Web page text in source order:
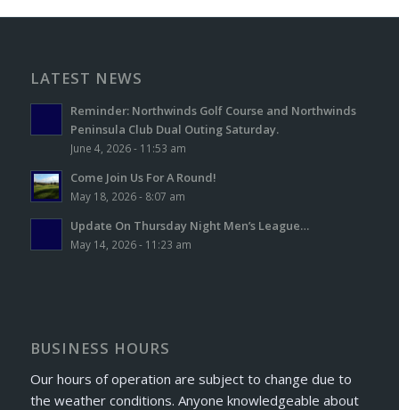
LATEST NEWS
Reminder: Northwinds Golf Course and Northwinds
Peninsula Club Dual Outing Saturday.
June 4, 2026 - 11:53 am
Come Join Us For A Round!
May 18, 2026 - 8:07 am
Update On Thursday Night Men’s League…
May 14, 2026 - 11:23 am
BUSINESS HOURS
Our hours of operation are subject to change due to
the weather conditions. Anyone knowledgeable about